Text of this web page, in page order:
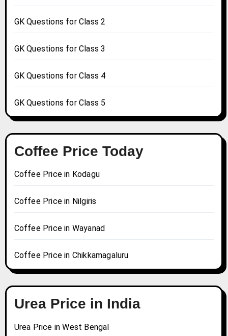
GK Questions for Class 2
GK Questions for Class 3
GK Questions for Class 4
GK Questions for Class 5
Coffee Price Today
Coffee Price in Kodagu
Coffee Price in Nilgiris
Coffee Price in Wayanad
Coffee Price in Chikkamagaluru
Urea Price in India
Urea Price in West Bengal